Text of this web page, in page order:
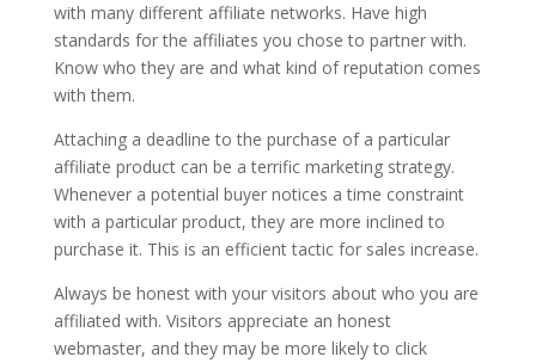
with many different affiliate networks. Have high
standards for the affiliates you chose to partner with.
Know who they are and what kind of reputation comes
with them.
Attaching a deadline to the purchase of a particular
affiliate product can be a terrific marketing strategy.
Whenever a potential buyer notices a time constraint
with a particular product, they are more inclined to
purchase it. This is an efficient tactic for sales increase.
Always be honest with your visitors about who you are
affiliated with. Visitors appreciate an honest
webmaster, and they may be more likely to click